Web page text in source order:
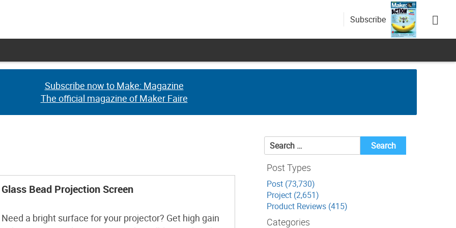
Subscribe
Subscribe now to Make: Magazine
The official magazine of Maker Faire
Subscribe now to Make: Magazine
The official magazine of Maker Faire
Glass Bead Projection Screen
Need a bright surface for your projector? Get high gain
Search
for:
Post Types
Post (73,730)
Project (2,651)
Product Reviews (415)
Categories